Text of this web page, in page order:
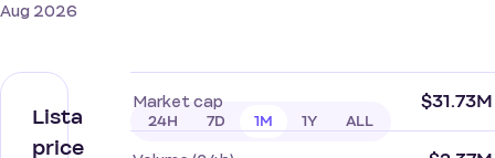
Aug 2026
Lista
price
24H 7D 1M 1Y ALL
Market cap $31.73M